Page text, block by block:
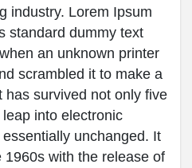
industry. Lorem Ipsum
standard dummy text
an unknown printer
scrambled it to make a
has survived not only five
into electronic
unchanged. It
with the release of